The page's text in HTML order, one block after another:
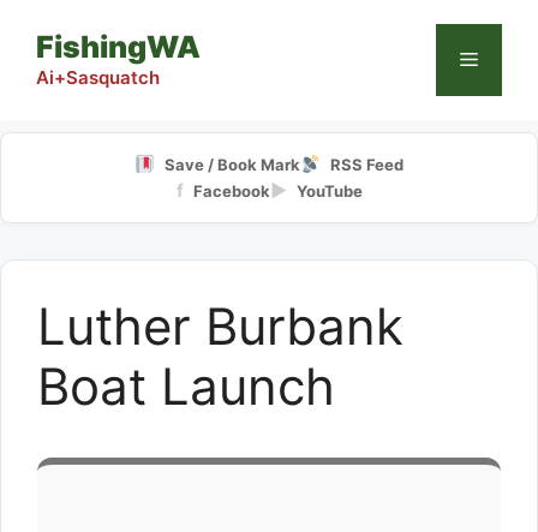
content
FishingWA
Ai+Sasquatch
Menu
Save / Book Mark RSS Feed
f Facebook▶ YouTube
Luther Burbank
Boat Launch